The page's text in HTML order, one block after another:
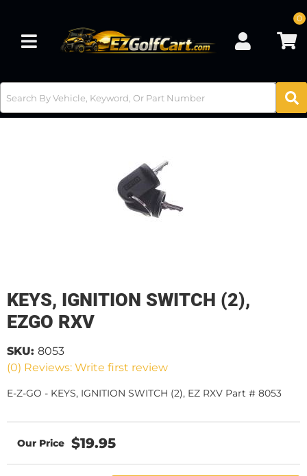
Toggle navigation
0
KEYS, IGNITION SWITCH (2),
EZGO RXV
(0) Reviews: Write first review
SKU: 8053
E-Z-GO - KEYS, IGNITION SWITCH (2), EZ RXV Part # 8053
$19.95